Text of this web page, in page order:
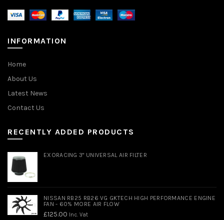
INFORMATION
Home
About Us
Latest News
Contact Us
RECENTLY ADDED PRODUCTS
EXORACING 3" UNIVERSAL AIR FILTER
NISSAN RB25 RB26 VG GKTECH HIGH PERFORMANCE ENGINE
FAN - 60% MORE AIR FLOW
£125.00 Inc. Vat